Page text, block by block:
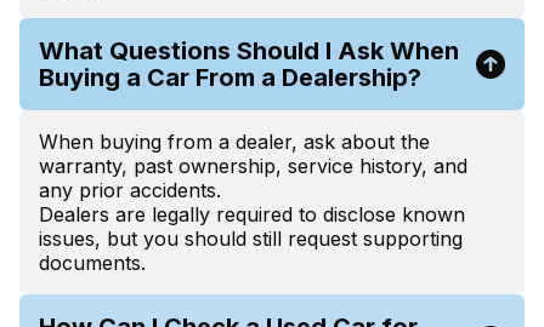
What Questions Should I Ask When
Buying a Car From a Dealership?
When buying from a dealer, ask about the
warranty, past ownership, service history, and
any prior accidents.
Dealers are legally required to disclose known
issues, but you should still request supporting
documents.